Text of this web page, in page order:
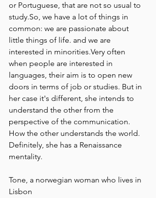
or Portuguese, that are not so usual to
study.So, we have a lot of things in
common: we are passionate about
little things of life. and we are
interested in minorities.Very often
when people are interested in
languages, their aim is to open new
doors in terms of job or studies. But in
her case it's different, she intends to
understand the other from the
perspective of the communication.
How the other understands the world.
Definitely, she has a Renaissance
mentality.
Tone, a norwegian woman who lives in
Lisbon